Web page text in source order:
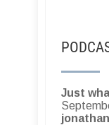
Just